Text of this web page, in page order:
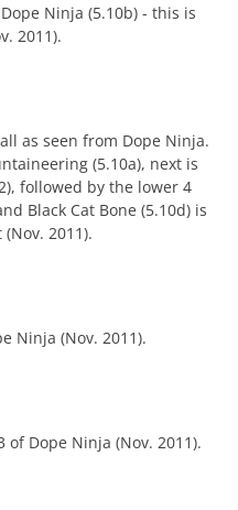
Ninja (5.10b) - this is
2011).
as seen from Dope Ninja.
(5.10a), next is
followed by the lower 4
Black Cat Bone (5.10d) is
2011).
Ninja (Nov. 2011).
Dope Ninja (Nov. 2011).